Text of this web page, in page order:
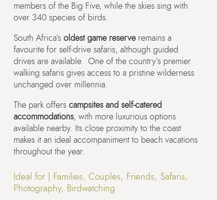
members of the Big Five, while the skies sing with
over 340 species of birds.
South Africa’s oldest game reserveremains a
favourite for self-drive safaris, although guided
drives are available. One of the country’s premier
walking safaris gives access to a pristine wilderness
unchanged over millennia.
The park offers campsites and self-catered
accommodations, with more luxurious options
available nearby. Its close proximity to the coast
makes it an ideal accompaniment to beach vacations
throughout the year.
Ideal for |
Families, Couples, Friends, Safaris,
Photography, Birdwatching